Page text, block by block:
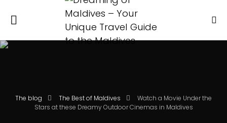
The blog The Best of Maldives
Watch a Movie Under the
Stars at these Dreamy Outdoor Cinemas in Maldives